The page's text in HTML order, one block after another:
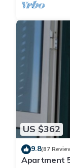
US $362
9.8(87
Apartment